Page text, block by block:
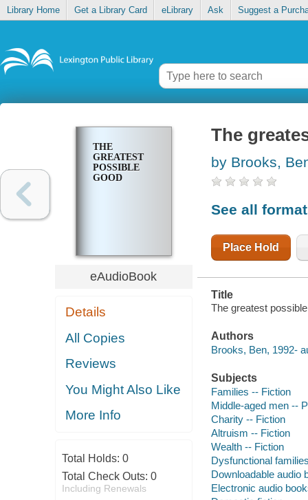
Library Home Get a Library Card eLibrary Ask Suggest a
THE
GREATEST
POSSIBLE
GOOD
eAudioBook
Details
All Copies
Reviews
You Might Also Like
More Info
Total Holds: 0
Total Check Outs: 0
Including Renewals
The
by Brooks,
See all
Place Hold
Title
The greatest
Authors
Brooks, Ben, 1992-
Subjects
Families -- Fiction
Middle-aged men --
Charity -- Fiction
Altruism -- Fiction
Wealth -- Fiction
Dysfunctional
Downloadable audio
Electronic audio